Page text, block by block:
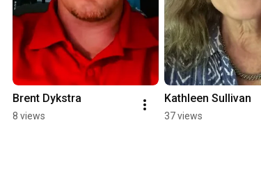
Brent Dykstra
8 views
Kathleen Sullivan
37 views